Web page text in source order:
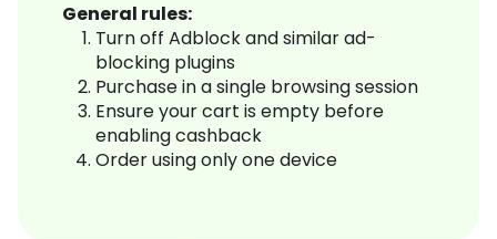
General rules:
Turn off Adblock and similar ad-
blocking plugins
Purchase in a single browsing session
Ensure your cart is empty before
enabling cashback
Order using only one device